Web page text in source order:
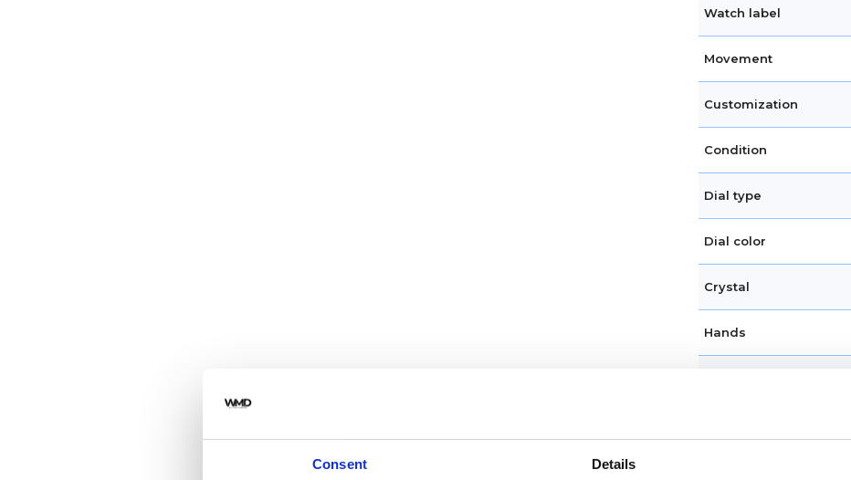
Consent Details
Watch label
Movement
Customization
Condition
Dial type
Dial color
Crystal
Hands